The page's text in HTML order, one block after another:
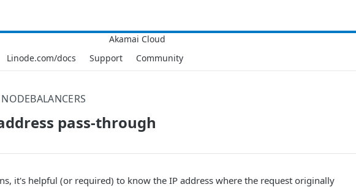
Linode.com/docs Support Community
NODEBALANCERS
pass-through
it's helpful (or required) to know the IP address where the request originally